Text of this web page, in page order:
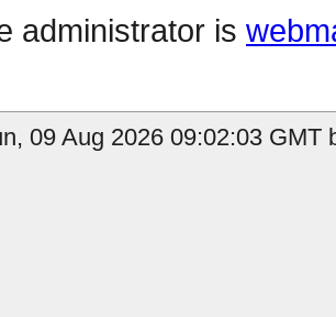
administrator is
09 Aug 2026 09:02:03